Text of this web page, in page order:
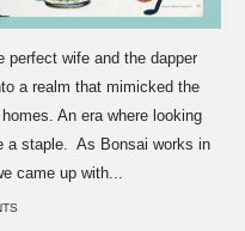
perfect wife and the dapper
a realm that mimicked the
An era where looking
a staple. As Bonsai works in
came up with...